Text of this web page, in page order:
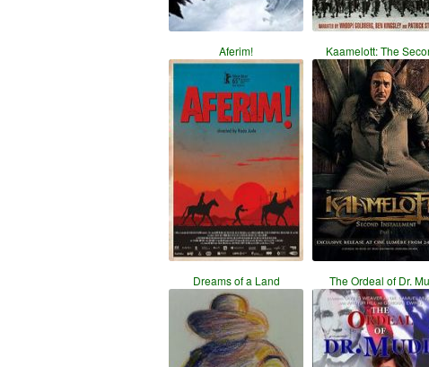
Aferim! Kaamelott: The
Dreams of a Land The Ordeal of Dr. Mu